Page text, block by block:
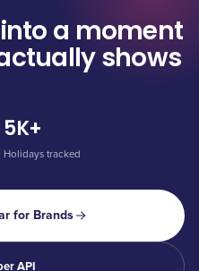
a moment
shows
5K+
Holidays tracked
for Brands
API